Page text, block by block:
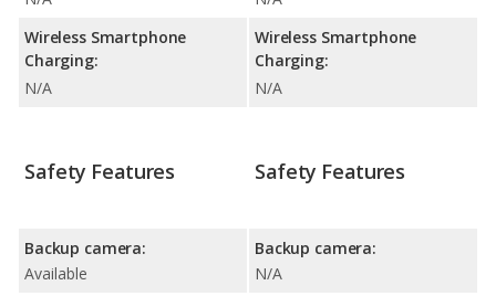
Wireless Smartphone
Charging:
N/A
Wireless Smartphone
Charging:
N/A
Safety Features
Backup camera:
Available
Safety Features
Backup camera:
N/A